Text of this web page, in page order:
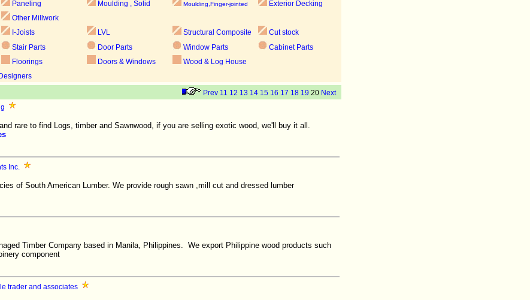
Paneling Moulding , Solid Moulding,Finger-jointed
Exterior Decking
Other Millwork
I-Joists LVL Structural Composite
Cut stock
Stair Parts Door Parts Window Parts
Cabinet Parts
Floorings Doors & Windows
Wood & Log House
Prev 11 12 13 14 15 16 17 18 19 20 Next
rare to find Logs, timber and Sawnwood, if you are selling exotic wood, we'll buy it all.
Inc.
of South American Lumber. We provide rough sawn ,mill cut and dressed lumber
Timber Company based in Manila, Philippines. We export Philippine wood products such
component
trader and associates